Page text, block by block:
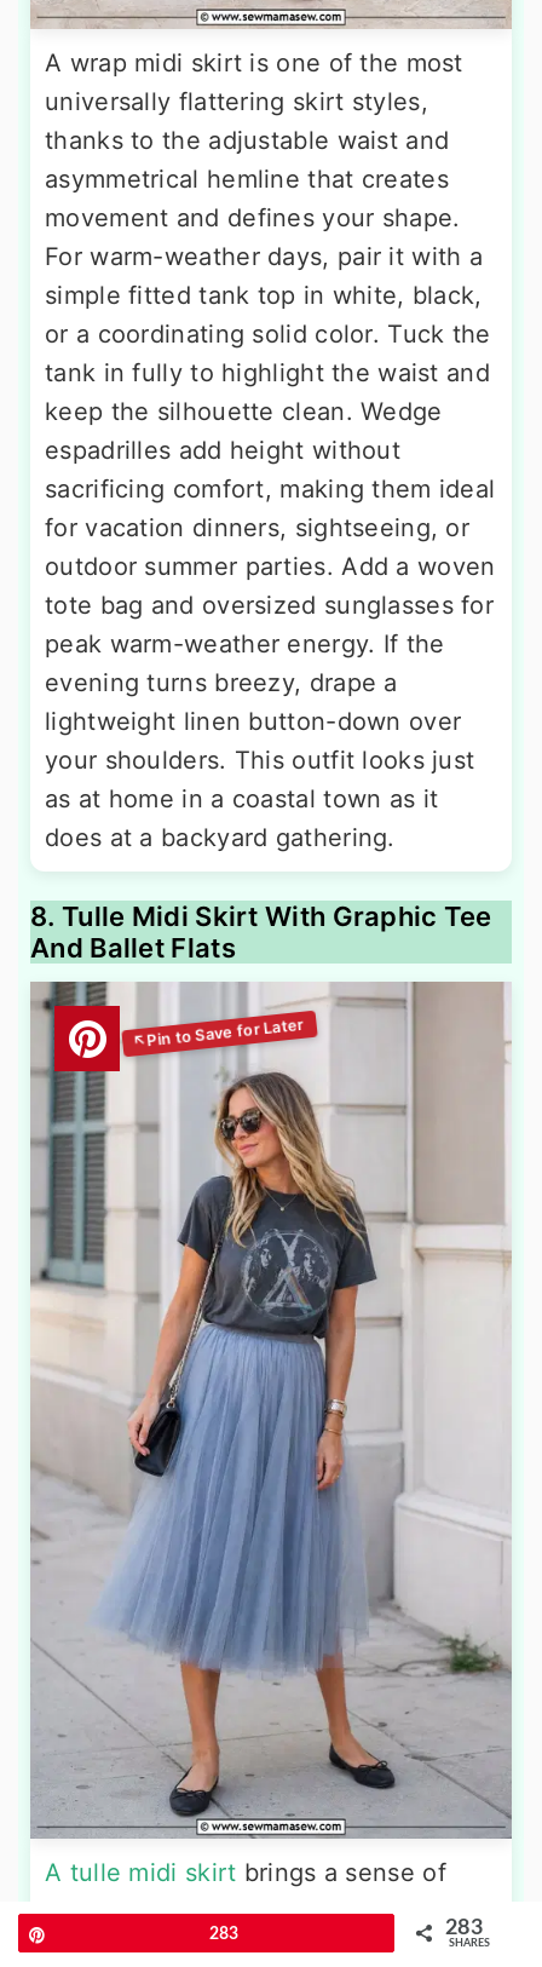
A wrap midi skirt is one of the most
universally flattering skirt styles,
thanks to the adjustable waist and
asymmetrical hemline that creates
movement and defines your shape.
For warm-weather days, pair it with a
simple fitted tank top in white, black,
or a coordinating solid color. Tuck the
tank in fully to highlight the waist and
keep the silhouette clean. Wedge
espadrilles add height without
sacrificing comfort, making them ideal
for vacation dinners, sightseeing, or
outdoor summer parties. Add a woven
tote bag and oversized sunglasses for
peak warm-weather energy. If the
evening turns breezy, drape a
lightweight linen button-down over
your shoulders. This outfit looks just
as at home in a coastal town as it
does at a backyard gathering.
8. Tulle Midi Skirt With Graphic Tee
And Ballet Flats
A tulle midi skirt brings a sense of
dreamy romance, but styling it with a
graphic tee keeps the look firmly in
283 283
SHARES